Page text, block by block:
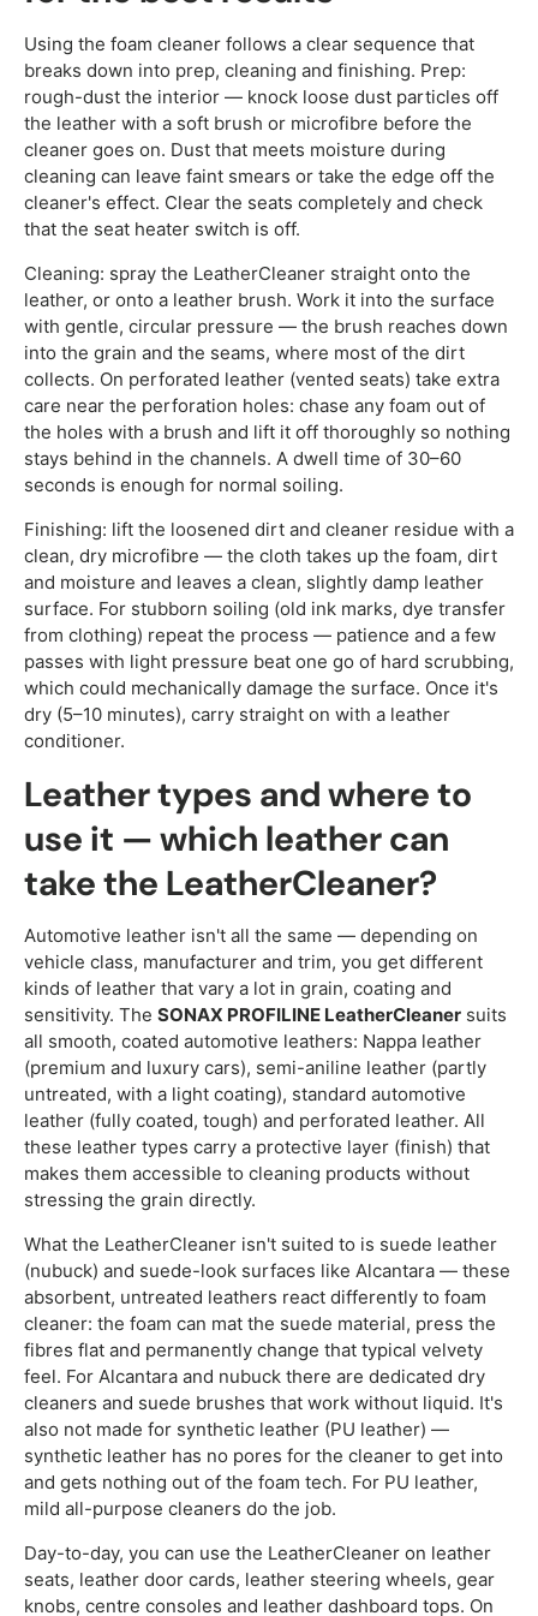
Using the foam cleaner follows a clear sequence that
breaks down into prep, cleaning and finishing. Prep:
rough-dust the interior — knock loose dust particles off
the leather with a soft brush or microfibre before the
cleaner goes on. Dust that meets moisture during
cleaning can leave faint smears or take the edge off the
cleaner's effect. Clear the seats completely and check
that the seat heater switch is off.
Cleaning: spray the LeatherCleaner straight onto the
leather, or onto a leather brush. Work it into the surface
with gentle, circular pressure — the brush reaches down
into the grain and the seams, where most of the dirt
collects. On perforated leather (vented seats) take extra
care near the perforation holes: chase any foam out of
the holes with a brush and lift it off thoroughly so nothing
stays behind in the channels. A dwell time of 30–60
seconds is enough for normal soiling.
Finishing: lift the loosened dirt and cleaner residue with a
clean, dry microfibre — the cloth takes up the foam, dirt
and moisture and leaves a clean, slightly damp leather
surface. For stubborn soiling (old ink marks, dye transfer
from clothing) repeat the process — patience and a few
passes with light pressure beat one go of hard scrubbing,
which could mechanically damage the surface. Once it's
dry (5–10 minutes), carry straight on with a leather
conditioner.
Leather types and where to
use it — which leather can
take the LeatherCleaner?
Automotive leather isn't all the same — depending on
vehicle class, manufacturer and trim, you get different
kinds of leather that vary a lot in grain, coating and
sensitivity. The SONAX PROFILINE LeatherCleaner suits
all smooth, coated automotive leathers: Nappa leather
(premium and luxury cars), semi-aniline leather (partly
untreated, with a light coating), standard automotive
leather (fully coated, tough) and perforated leather. All
these leather types carry a protective layer (finish) that
makes them accessible to cleaning products without
stressing the grain directly.
What the LeatherCleaner isn't suited to is suede leather
(nubuck) and suede-look surfaces like Alcantara — these
absorbent, untreated leathers react differently to foam
cleaner: the foam can mat the suede material, press the
fibres flat and permanently change that typical velvety
feel. For Alcantara and nubuck there are dedicated dry
cleaners and suede brushes that work without liquid. It's
also not made for synthetic leather (PU leather) —
synthetic leather has no pores for the cleaner to get into
and gets nothing out of the foam tech. For PU leather,
mild all-purpose cleaners do the job.
Day-to-day, you can use the LeatherCleaner on leather
seats, leather door cards, leather steering wheels, gear
knobs, centre consoles and leather dashboard tops. On